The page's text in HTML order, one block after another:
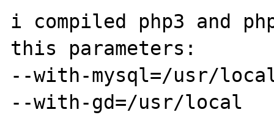
i compiled php3 and
this parameters:
--with-mysql=/usr/
--with-gd=/usr/local